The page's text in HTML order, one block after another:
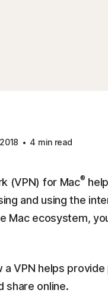
4 min read
(VPN) for Mac®
and using the
Mac ecosystem,
a VPN helps
share online.